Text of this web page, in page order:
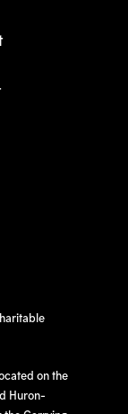
on the
Huron-